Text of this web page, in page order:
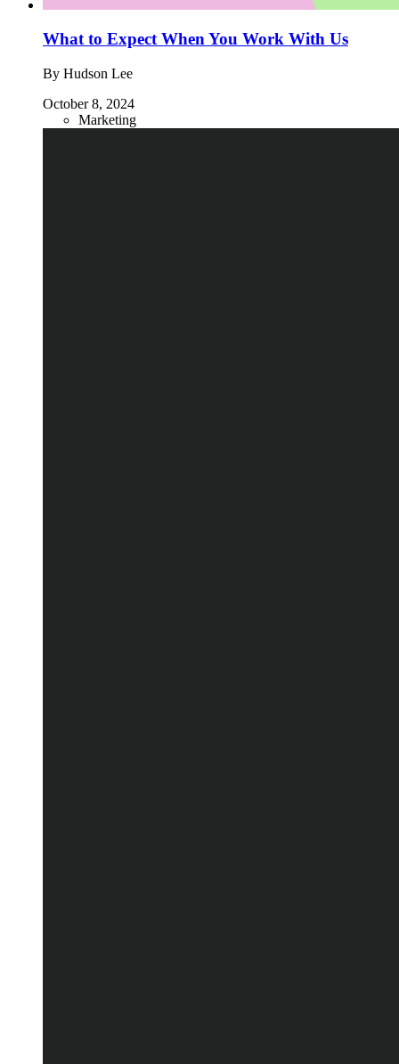
What to Expect When You Work With Us
By Hudson Lee
October 8, 2024
Marketing